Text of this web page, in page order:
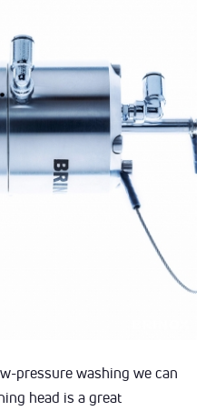
pressure washing we can
head is a great